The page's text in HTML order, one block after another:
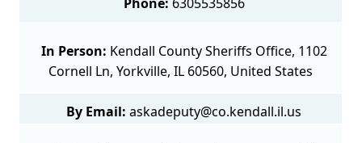
In Person: Kendall County Sheriffs Office, 1102
Cornell Ln, Yorkville, IL 60560, United States
By Email: askadeputy@co.kendall.il.us